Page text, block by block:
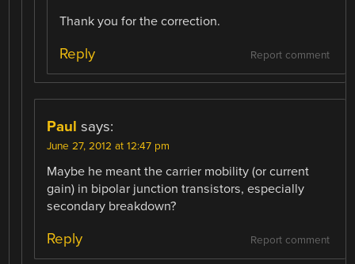
Thank you for the correction.
Report comment
Reply
Paul says:
June 27, 2012 at 12:47 pm
Maybe he meant the carrier mobility (or current
gain) in bipolar junction transistors, especially
secondary breakdown?
Report comment
Reply